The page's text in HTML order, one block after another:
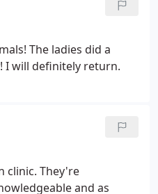
The ladies did a
I will definitely return.
clinic. They're
and as